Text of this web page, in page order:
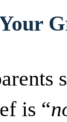
is “